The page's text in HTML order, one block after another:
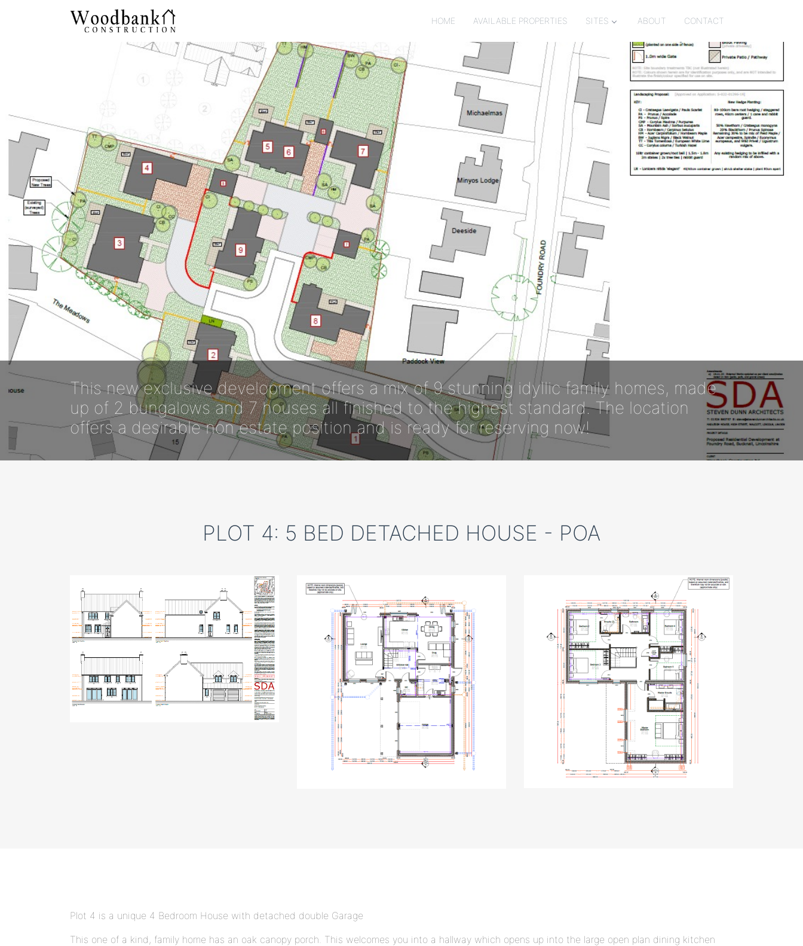
HOME AVAILABLE PROPERTIES SITES ABOUT CONTACT
This new exclusive development offers a mix of 9 stunning idyllic family homes, made
up of 2 bungalows and 7 houses all finished to the highest standard. The location
offers a desirable non estate position and is ready for reserving now!
PLOT 4: 5 BED DETACHED HOUSE - POA
Plot 4 is a unique 4 Bedroom House with detached double Garage
This one of a kind, family home has an oak canopy porch. This welcomes you into a hallway which opens up into the large open plan dining kitchen